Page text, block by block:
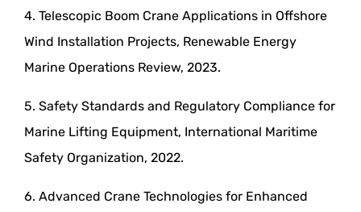
4. Telescopic Boom Crane Applications in Offshore
Wind Installation Projects, Renewable Energy
Marine Operations Review, 2023.
5. Safety Standards and Regulatory Compliance for
Marine Lifting Equipment, International Maritime
Safety Organization, 2022.
6. Advanced Crane Technologies for Enhanced